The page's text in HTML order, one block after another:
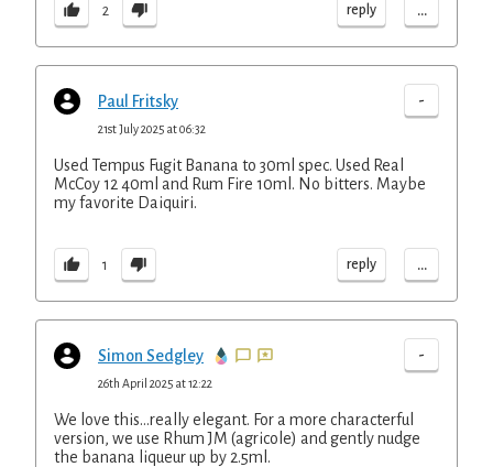
2 reply ...
Paul Fritsky -
21st July 2025 at 06:32
Used Tempus Fugit Banana to 30ml spec. Used Real
McCoy 12 40ml and Rum Fire 10ml. No bitters. Maybe
my favorite Daiquiri.
1 reply ...
Simon Sedgley -
26th April 2025 at 12:22
We love this...really elegant. For a more characterful
version, we use Rhum JM (agricole) and gently nudge
the banana liqueur up by 2.5ml.